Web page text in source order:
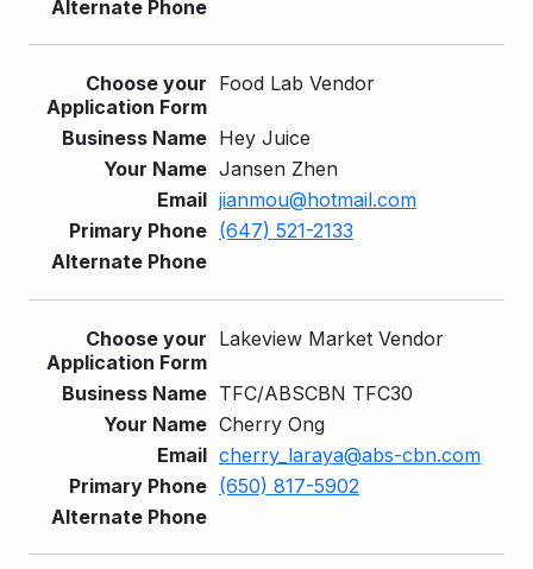
Food Lab Vendor
Hey Juice
Jansen Zhen
jianmou@hotmail.com
(647) 521-2133
Lakeview Market Vendor
TFC/ABSCBN TFC30
Cherry Ong
cherry_laraya@abs-cbn.com
(650) 817-5902